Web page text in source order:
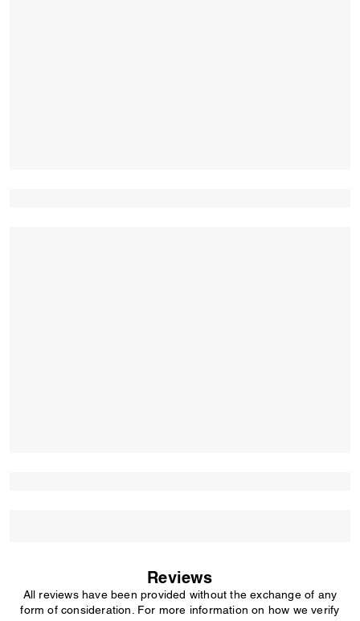
Reviews
All reviews have been provided without the exchange of any
form of consideration. For more information on how we verify